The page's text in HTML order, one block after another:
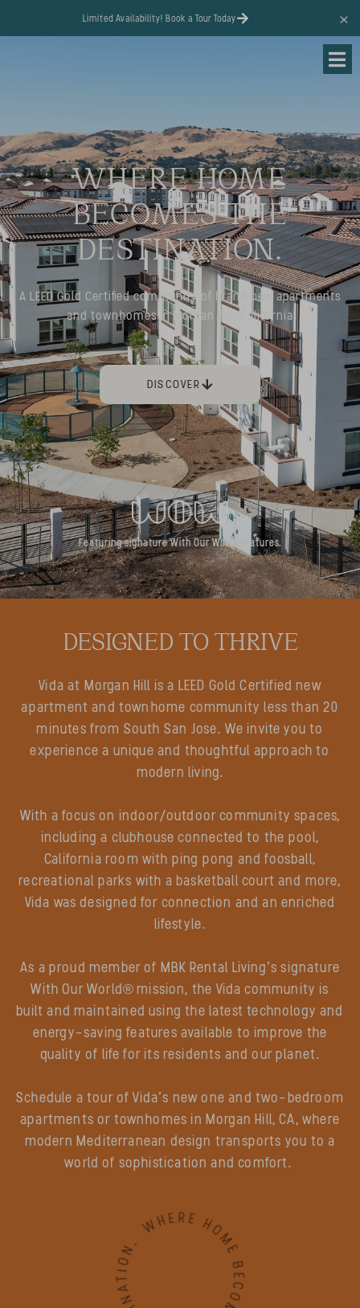
Limited Availability! Book a Tour Today
WHERE HOME
BECOMES THE
DESTINATION.
A LEED Gold Certified community of brand new apartments
and townhomes in Morgan Hill, California
DISCOVER
Featuring signature With Our World features.
DESIGNED TO THRIVE
Vida at Morgan Hill is a LEED Gold Certified new
apartment and townhome community less than 20
minutes from South San Jose. We invite you to
experience a unique and thoughtful approach to
modern living.
With a focus on indoor/outdoor community spaces,
including a clubhouse connected to the pool,
California room with ping pong and foosball,
recreational parks with a basketball court and more,
Vida was designed for connection and an enriched
lifestyle.
As a proud member of MBK Rental Living’s signature
With Our World® mission, the Vida community is
built and maintained using the latest technology and
energy-saving features available to improve the
quality of life for its residents and our planet.
Schedule a tour of Vida’s new one and two-bedroom
apartments or townhomes in Morgan Hill, CA, where
modern Mediterranean design transports you to a
world of sophistication and comfort.